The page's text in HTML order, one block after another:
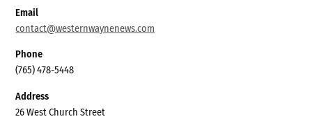
Email
contact@westernwaynenews.com
Phone
(765) 478-5448
Address
26 West Church Street